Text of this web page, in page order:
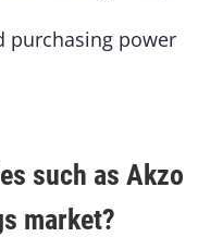
purchasing power
such as Akzo
market?